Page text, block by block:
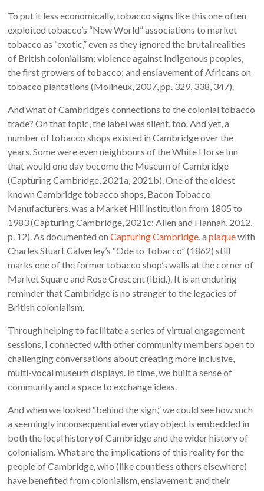
To put it less economically, tobacco signs like this one often
exploited tobacco’s “New World” associations to market
tobacco as “exotic,” even as they ignored the brutal realities
of British colonialism; violence against Indigenous peoples,
the first growers of tobacco; and enslavement of Africans on
tobacco plantations (Molineux, 2007, pp. 329, 338, 347).
And what of Cambridge’s connections to the colonial tobacco
trade? On that topic, the label was silent, too. And yet, a
number of tobacco shops existed in Cambridge over the
years. Some were even neighbours of the White Horse Inn
that would one day become the Museum of Cambridge
(Capturing Cambridge, 2021a, 2021b). One of the oldest
known Cambridge tobacco shops, Bacon Tobacco
Manufacturers, was a Market Hill institution from 1805 to
1983 (Capturing Cambridge, 2021c; Allen and Hannah, 2012,
p. 12). As documented onCapturing Cambridge , aplaquewith
Charles Stuart Calverley’s “Ode to Tobacco” (1862) still
marks one of the former tobacco shop’s walls at the corner of
Market Square and Rose Crescent (ibid.). It is an enduring
reminder that Cambridge is no stranger to the legacies of
British colonialism.
Through helping to facilitate a series of virtual engagement
sessions, I connected with other community members open to
challenging conversations about creating more inclusive,
multi-vocal museum displays. In time, we built a sense of
community and a space to exchange ideas.
And when we looked “behind the sign,” we could see how such
a seemingly inconsequential everyday object is embedded in
both the local history of Cambridge and the wider history of
colonialism. What are the implications of this reality for the
people of Cambridge, who (like countless others elsewhere)
have benefited from colonialism, enslavement, and their